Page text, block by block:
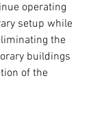
operating
setup while
the
buildings
of the